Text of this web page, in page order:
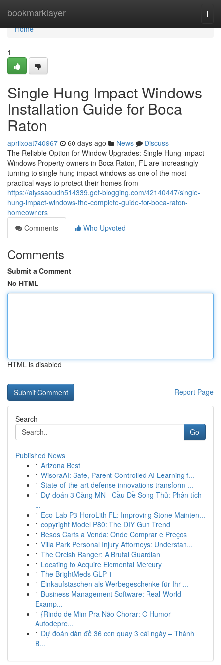
bookmarklayer
Home
Home
1
Single Hung Impact Windows
Installation Guide for Boca
Raton
aprilxoat740967 60 days ago News
Discuss
The Reliable Option for Window Upgrades: Single Hung Impact
Windows Property owners in Boca Raton, FL are increasingly
turning to single hung impact windows as one of the most
practical ways to protect their homes from
https://alyssaoudh514339.get-blogging.com/42140447/single-
hung-impact-windows-the-complete-guide-for-boca-raton-
homeowners
Comments
Who Upvoted
Comments
Submit a Comment
No HTML
HTML is disabled
Report Page
Search
Go
Published News
1 Arizona Best
1 WisoraAI: Safe, Parent-Controlled AI Learning f...
1 State-of-the-art defense innovations transform ...
1 Dự đoán 3 Càng MN - Cầu Đề Song Thủ: Phân tích
...
1 Eco-Lab P3-HoroLith FL: Improving Stone Mainten...
1 copyright Model P80: The DIY Gun Trend
1 Besos Carts a Venda: Onde Comprar e Preços
1 Villa Park Personal Injury Attorneys: Understan...
1 The Orcish Ranger: A Brutal Guardian
1 Locating to Acquire Elemental Mercury
1 The BrightMeds GLP-1
1 Einkaufstaschen als Werbegeschenke für Ihr ...
1 Business Management Software: Real-World
Examp...
1 {Rindo de Mim Pra Não Chorar: O Humor
Autodepre...
1 Dự đoán dàn đề 36 con quay 3 cái ngày – Thánh
B...